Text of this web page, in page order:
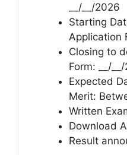
__/__/2026
Starting
Application
Closing to
Form: __/
Expected
Merit:
Written
Download
Result